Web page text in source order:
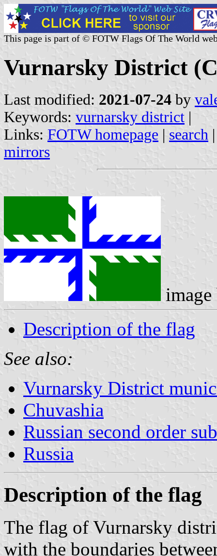
This page is part of © FOTW Flags Of The World
Vurnarsky District
Last modified: 2021-07-24 by
Keywords: vurnarsky district |
Links: FOTW homepage | search
mirrors
Description of the flag
See also:
Vurnarsky District
Chuvashia
Russian second order
Russia
Description of the flag
The flag of Vurnarsky
with the boundaries